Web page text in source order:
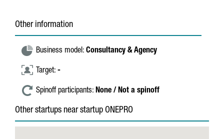
Other information
Business model: Consultancy & Agency
Target: -
Spinoff participants: None / Not a spinoff
Other startups near startup ONEPRO